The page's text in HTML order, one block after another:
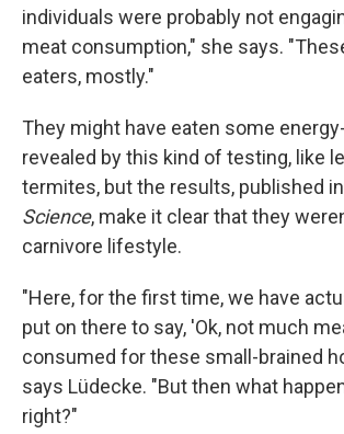
individuals were probably not
meat consumption," she says.
eaters, mostly."
They might have eaten some
revealed by this kind of testing, like
termites, but the results, published
Science, make it clear that they
carnivore lifestyle.
"Here, for the first time, we have
put on there to say, 'Ok, not much
consumed for these small-brained
says Lüdecke. "But then what
right?"